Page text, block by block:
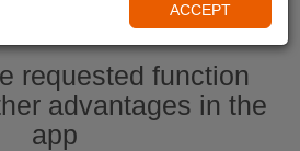
requested function
advantages in the
app
ACCEPT